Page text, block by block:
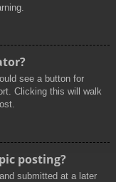
see a button for
Clicking this will walk
posting?
submitted at a later